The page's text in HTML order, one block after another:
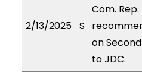
2/13/2025 S
Com.
on
to JDC.